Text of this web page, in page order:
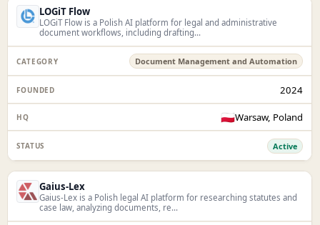
LOGiT Flow
LOGiT Flow is a Polish AI platform for legal and administrative
document workflows, including drafting...
Document Management and Automation
2024
🇵🇱Warsaw, Poland
Active
Gaius-Lex
Gaius-Lex is a Polish legal AI platform for researching statutes and
case law, analyzing documents, re...